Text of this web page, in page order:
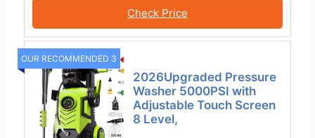
Check Price
OUR RECOMMENDED 3
2026Upgraded Pressure
Washer 5000PSI with
Adjustable Touch Screen
8 Level,